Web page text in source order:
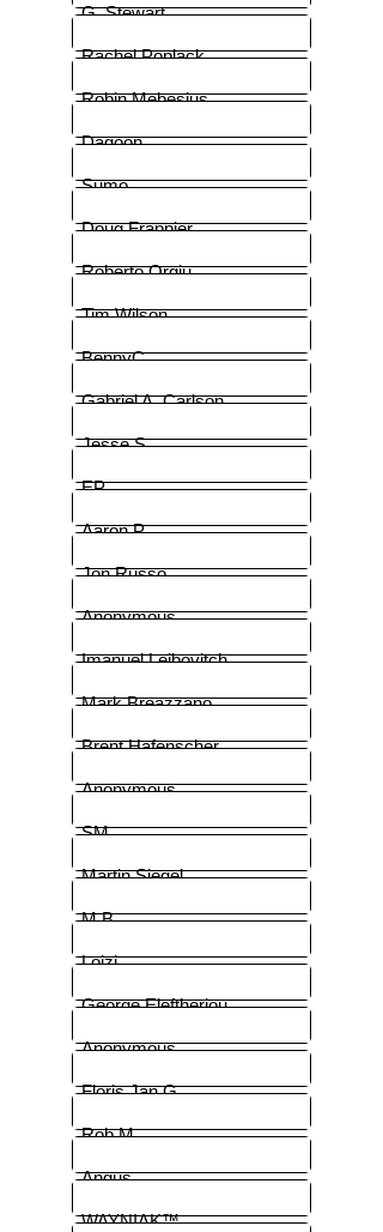
G. Stewart
Rachel Poplack
Robin Mebesius
Dagoon
Sumo
Doug Frappier
Roberto Orgiu
Tim Wilson
BennyC
Gabriel A. Carlson
Jesse S
EP
Aaron P.
Jon Russo
Anonymous
Imanuel Leibovitch
Mark Breazzano
Brent Hafenscher
Anonymous
SM
Martin Siegel
M.B.
Loizi
George Eleftheriou
Anonymous
Floris Jan G.
Rob M
Angus
WAYNIAK™